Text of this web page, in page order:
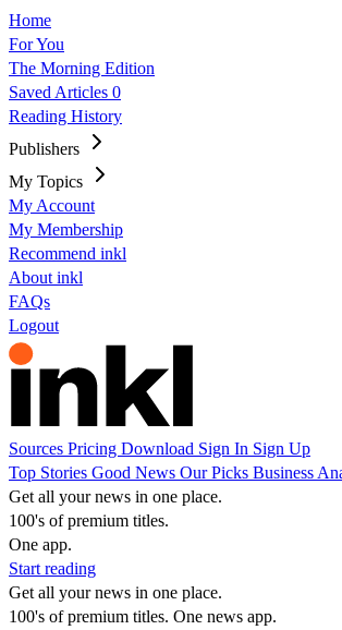
Home
For You
The Morning Edition
Saved Articles 0
Reading History
Publishers
My Topics
My Account
My Membership
Recommend inkl
About inkl
FAQs
Logout
Sources Pricing Download Sign In Sign Up
Top Stories Good News Our Picks Business
Get all your news in one place.
100's of premium titles.
One app.
Start reading
Get all your news in one place.
100's of premium titles. One news app.